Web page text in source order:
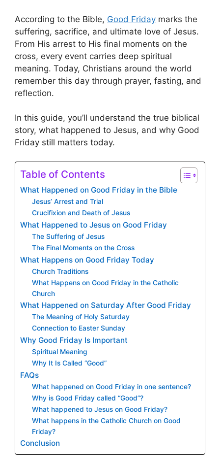
According to the Bible, Good Friday marks the
suffering, sacrifice, and ultimate love of Jesus.
From His arrest to His final moments on the
cross, every event carries deep spiritual
meaning. Today, Christians around the world
remember this day through prayer, fasting, and
reflection.
In this guide, you’ll understand the true biblical
story, what happened to Jesus, and why Good
Friday still matters today.
Table of Contents
What Happened on Good Friday in the Bible
Jesus’ Arrest and Trial
Crucifixion and Death of Jesus
What Happened to Jesus on Good Friday
The Suffering of Jesus
The Final Moments on the Cross
What Happens on Good Friday Today
Church Traditions
What Happens on Good Friday in the Catholic
Church
What Happened on Saturday After Good Friday
The Meaning of Holy Saturday
Connection to Easter Sunday
Why Good Friday Is Important
Spiritual Meaning
Why It Is Called “Good”
FAQs
What happened on Good Friday in one sentence?
Why is Good Friday called “Good”?
What happened to Jesus on Good Friday?
What happens in the Catholic Church on Good
Friday?
Conclusion